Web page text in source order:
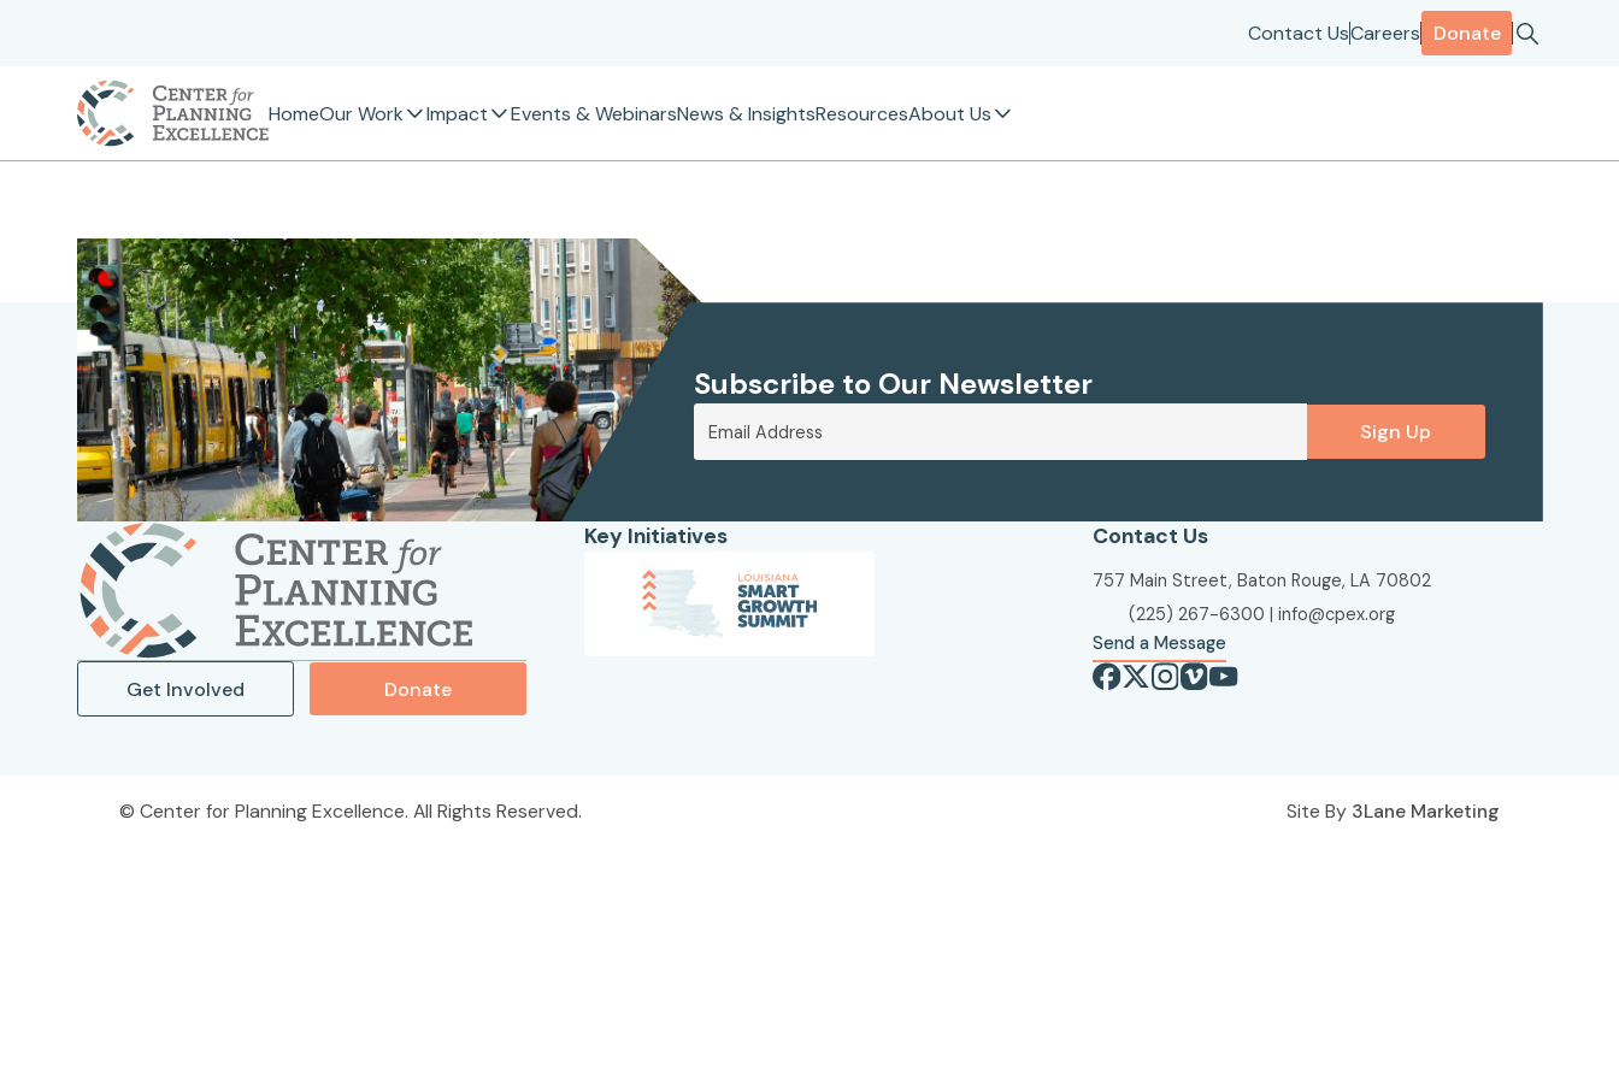
Contact UsCareers Donate
HomeOur Work Impact Events & WebinarsNews & InsightsResourcesAbout Us
Subscribe to Our Newsletter
Sign Up
Get Involved Donate
Key Initiatives Contact Us
757 Main Street, Baton Rouge, LA 70802
(225) 267-6300 | info@cpex.org
Send a Message
Center for Planning Excellence. All Rights Reserved. Site By 3Lane Marketing